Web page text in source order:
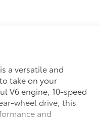
a versatile and
take on your
V6 engine, 10-speed
wheel drive, this
and